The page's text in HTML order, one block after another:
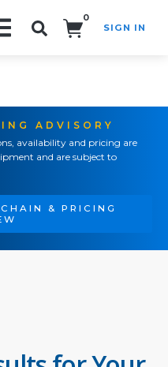
0
SIGN IN
ADVISORY
availability and pricing are
and are subject to
& PRICING